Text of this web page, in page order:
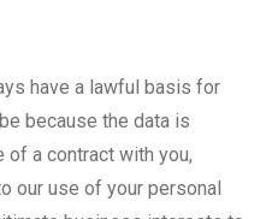
have a lawful basis for
because the data is
a contract with you,
our use of your personal